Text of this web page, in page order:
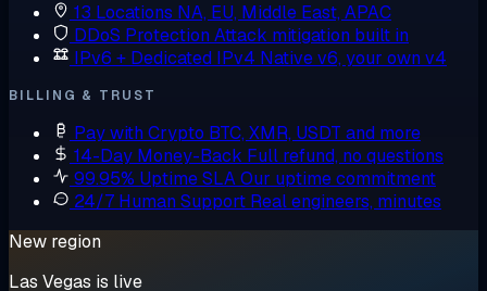
13 Locations NA, EU, Middle East, APAC
DDoS Protection Attack mitigation built in
IPv6 + Dedicated IPv4 Native v6, your own v4
BILLING & TRUST
Pay with Crypto BTC, XMR, USDT and more
14-Day Money-Back Full refund, no questions
99.95% Uptime SLAOur uptime commitment
24/7 Human Support Real engineers, minutes
New region
Las Vegas is live